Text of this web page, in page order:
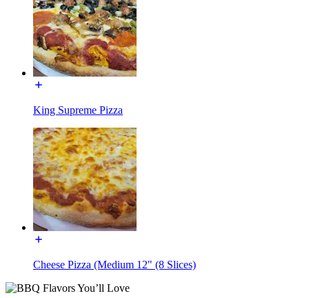
King Supreme Pizza
Cheese Pizza (Medium 12" (8 Slices)